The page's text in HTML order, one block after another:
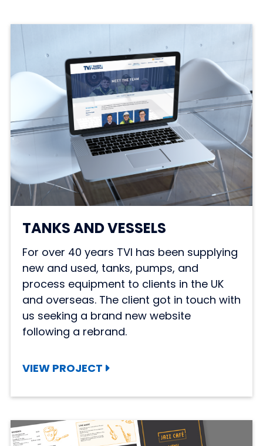
TANKS AND VESSELS
For over 40 years TVI has been supplying
new and used, tanks, pumps, and
process equipment to clients in the UK
and overseas. The client got in touch with
us seeking a brand new website
following a rebrand.
VIEW PROJECT